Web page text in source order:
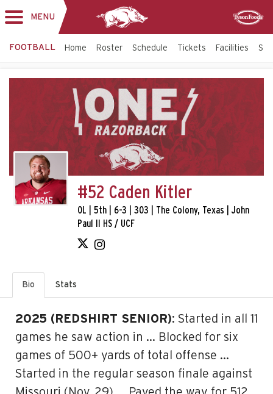
MENU
FOOTBALL Home Roster Schedule Tickets Facilities
#52 Caden Kitler
OL | 5th | 6-3 | 303 | The Colony, Texas | John
Paul II HS / UCF
Bio Stats
2025 (REDSHIRT SENIOR): Started in all 11
games he saw action in … Blocked for six
games of 500+ yards of total offense …
Started in the regular season finale against